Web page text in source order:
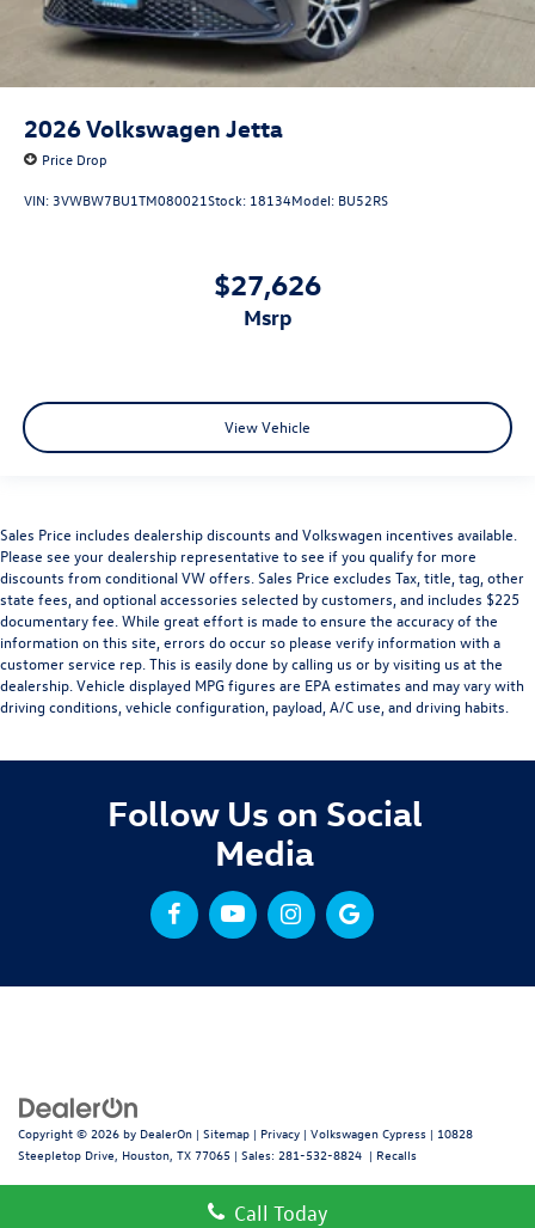
2026Volkswagen Jetta
Price Drop
VIN: 3VWBW7BU1TM080021Stock: 18134Model: BU52RS
$27,626
msrp
View Vehicle
Sales Price includes dealership discounts and Volkswagen incentives available.
Please see your dealership representative to see if you qualify for more
discounts from conditional VW offers. Sales Price excludes Tax, title, tag, other
state fees, and optional accessories selected by customers, and includes $225
documentary fee. While great effort is made to ensure the accuracy of the
information on this site, errors do occur so please verify information with a
customer service rep. This is easily done by calling us or by visiting us at the
dealership. Vehicle displayed MPG figures are EPA estimates and may vary with
driving conditions, vehicle configuration, payload, A/C use, and driving habits.
Follow Us on Social
Media
Copyright © 2026 by DealerOn | Sitemap | Privacy | Volkswagen Cypress | 10828
Steepletop Drive, Houston, TX 77065 | Sales: 281-532-8824 | Recalls
Call Today